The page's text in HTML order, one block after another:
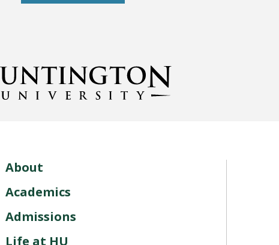
About
Academics
Admissions
Life at HU